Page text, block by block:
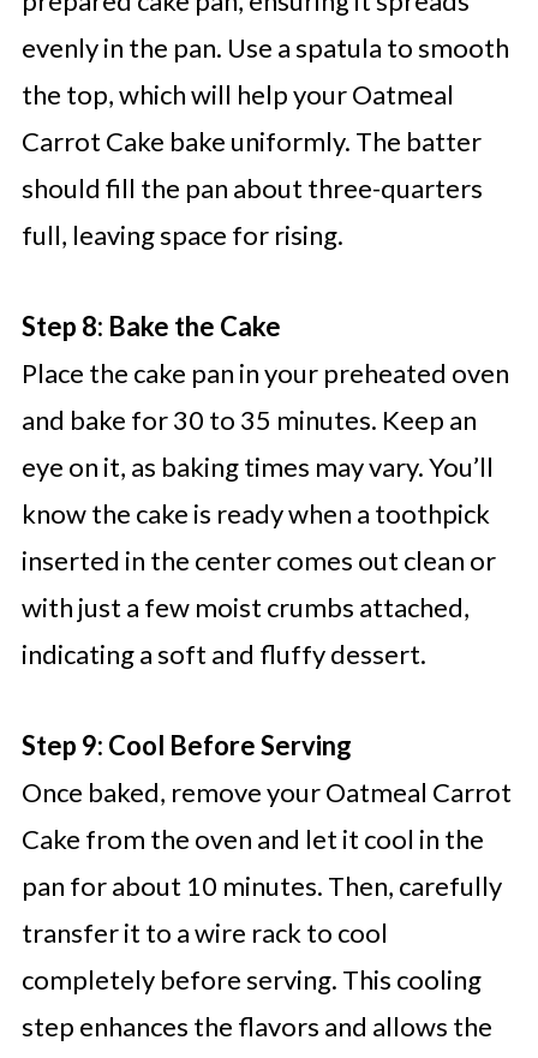
evenly in the pan. Use a spatula to smooth
the top, which will help your Oatmeal
Carrot Cake bake uniformly. The batter
should fill the pan about three-quarters
full, leaving space for rising.
Step 8: Bake the Cake
Place the cake pan in your preheated oven
and bake for 30 to 35 minutes. Keep an
eye on it, as baking times may vary. You’ll
know the cake is ready when a toothpick
inserted in the center comes out clean or
with just a few moist crumbs attached,
indicating a soft and fluffy dessert.
Step 9: Cool Before Serving
Once baked, remove your Oatmeal Carrot
Cake from the oven and let it cool in the
pan for about 10 minutes. Then, carefully
transfer it to a wire rack to cool
completely before serving. This cooling
step enhances the flavors and allows the